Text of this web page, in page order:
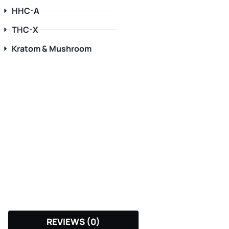
HHC-A
THC-X
Kratom & Mushroom
REVIEWS (0)